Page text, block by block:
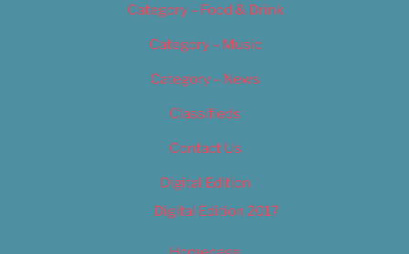
Category – Food & Drink
Category – Music
Category – News
Classifieds
Contact Us
Digital Edition
Digital Edition 2017